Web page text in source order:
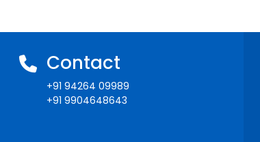
Contact
+91 94264 09989
+91 9904648643